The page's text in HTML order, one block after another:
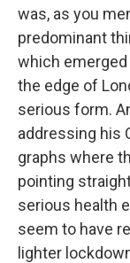
was, as you
predominant
which
the edge of
serious form.
addressing his
graphs where
pointing
serious health
seem to have
lighter